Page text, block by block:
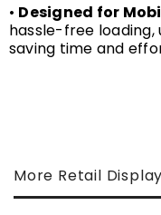
• Designed for
hassle-free
saving time and
More Retail Display